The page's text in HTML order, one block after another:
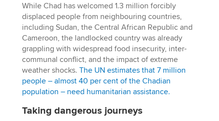
While Chad has welcomed 1.3 million forcibly
displaced people from neighbouring countries,
including Sudan, the Central African Republic and
Cameroon, the landlocked country was already
grappling with widespread food insecurity, inter-
communal conflict, and the impact of extreme
weather shocks. The UN estimates that 7 million
people – almost 40 per cent of the Chadian
population – need humanitarian assistance.
Taking dangerous journeys